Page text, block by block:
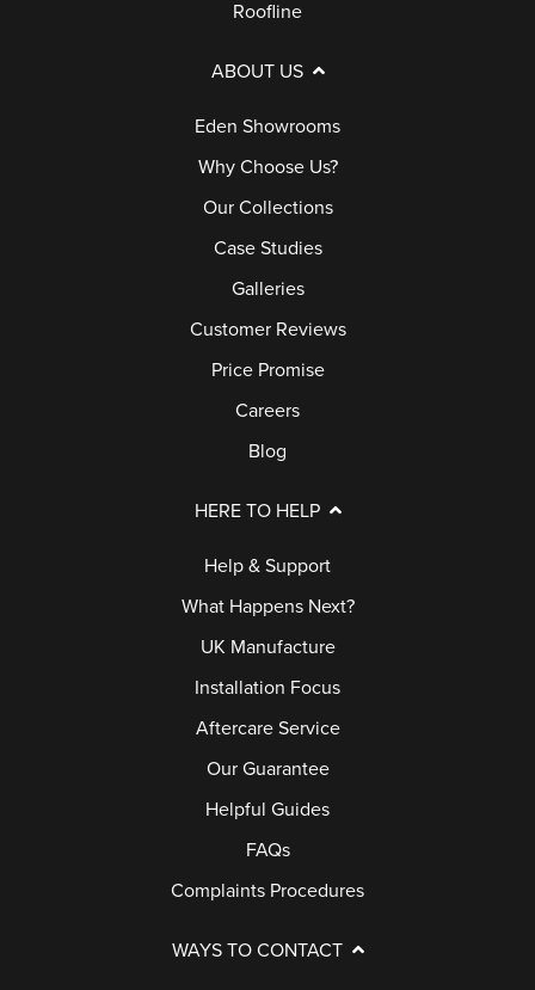
Roofline
ABOUT US
Eden Showrooms
Why Choose Us?
Our Collections
Case Studies
Galleries
Customer Reviews
Price Promise
Careers
Blog
HERE TO HELP
Help & Support
What Happens Next?
UK Manufacture
Installation Focus
Aftercare Service
Our Guarantee
Helpful Guides
FAQs
Complaints Procedures
WAYS TO CONTACT